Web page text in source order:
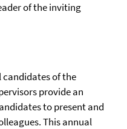
of the inviting
of the
provide an
to present and
This annual